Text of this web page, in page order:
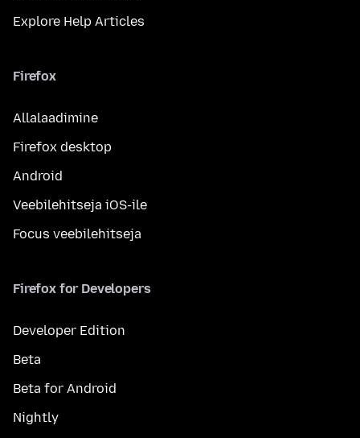
Explore Help Articles
Firefox
Allalaadimine
Firefox desktop
Android
Veebilehitseja iOS-ile
Focus veebilehitseja
Firefox for Developers
Developer Edition
Beta
Beta for Android
Nightly